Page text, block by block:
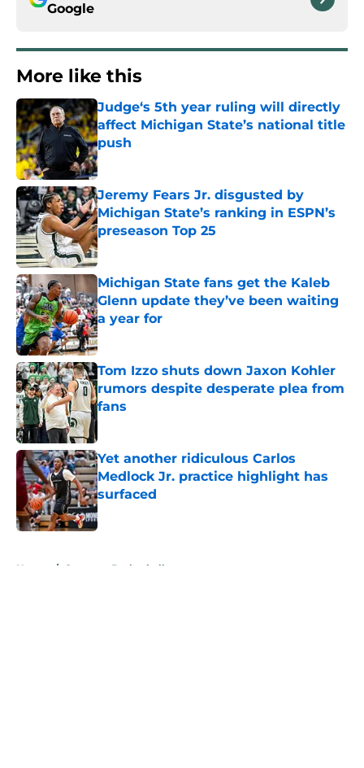
Google
More like this
Judge‘s 5th year ruling will directly
affect Michigan State’s national title
push
Published by on Invalid Date
Jeremy Fears Jr. disgusted by
Michigan State’s ranking in ESPN’s
preseason Top 25
Published by on Invalid Date
Michigan State fans get the Kaleb
Glenn update they’ve been waiting
a year for
Published by on Invalid Date
Tom Izzo shuts down Jaxon Kohler
rumors despite desperate plea from
fans
Published by on Invalid Date
Yet another ridiculous Carlos
Medlock Jr. practice highlight has
surfaced
Published by on Invalid Date
Home / Spartans Basketball